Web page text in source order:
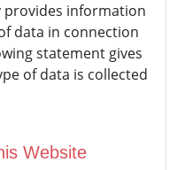
provides information
data in connection
statement gives
of data is collected
Website